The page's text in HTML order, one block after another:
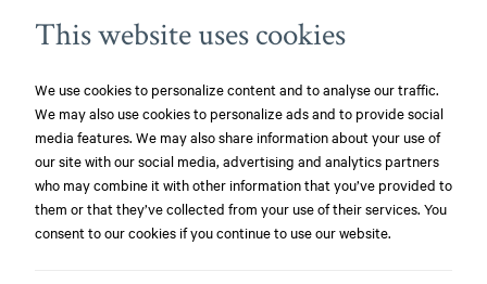
Breaded haddock
News
Mowi ranked most sustainable protein producer – 3rd year in a row!
play_circle_filled Mowi ranked most sustainable protein producer – again!
play_circle_filled Focus on World Oceans Day
This website uses cookies
We use cookies to personalize content and to analyse our traffic.
We may also use cookies to personalize ads and to provide social
media features. We may also share information about your use of
our site with our social media, advertising and analytics partners
who may combine it with other information that you’ve provided to
them or that they’ve collected from your use of their services. You
consent to our cookies if you continue to use our website.